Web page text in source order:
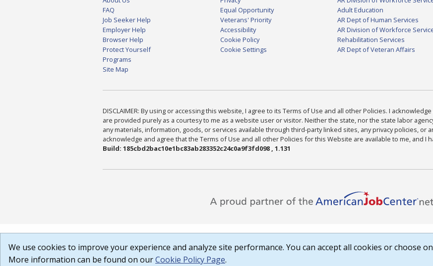
FAQ
Job Seeker Help
Employer Help
Browser Help
Protect Yourself
Programs
Site Map
Equal Opportunity
Veterans' Priority
Accessibility
Cookie Policy
Cookie Settings
Adult Education
AR Dept of Human Services
AR Division of Workforce
Rehabilitation Services
AR Dept of Veteran Affairs
DISCLAIMER: By using or accessing this website, I agree to its Terms of Use and all other Policies. I
are provided purely as a courtesy to me as a website user or visitor. Neither the state, nor the state labor
any materials, information, goods, or services available through third-party linked sites, any privacy policies, or
acknowledge and agree that the Terms of Use and all other Policies for this Website are available to me, and I
Build: 185cbd2bac10e1bc83ab283352c24c0a9f3fd098 , 1.131
We use cookies to improve your experience and analyze site performance. You can accept all cookies or choose
More information can be found on ourCookie Policy Page.